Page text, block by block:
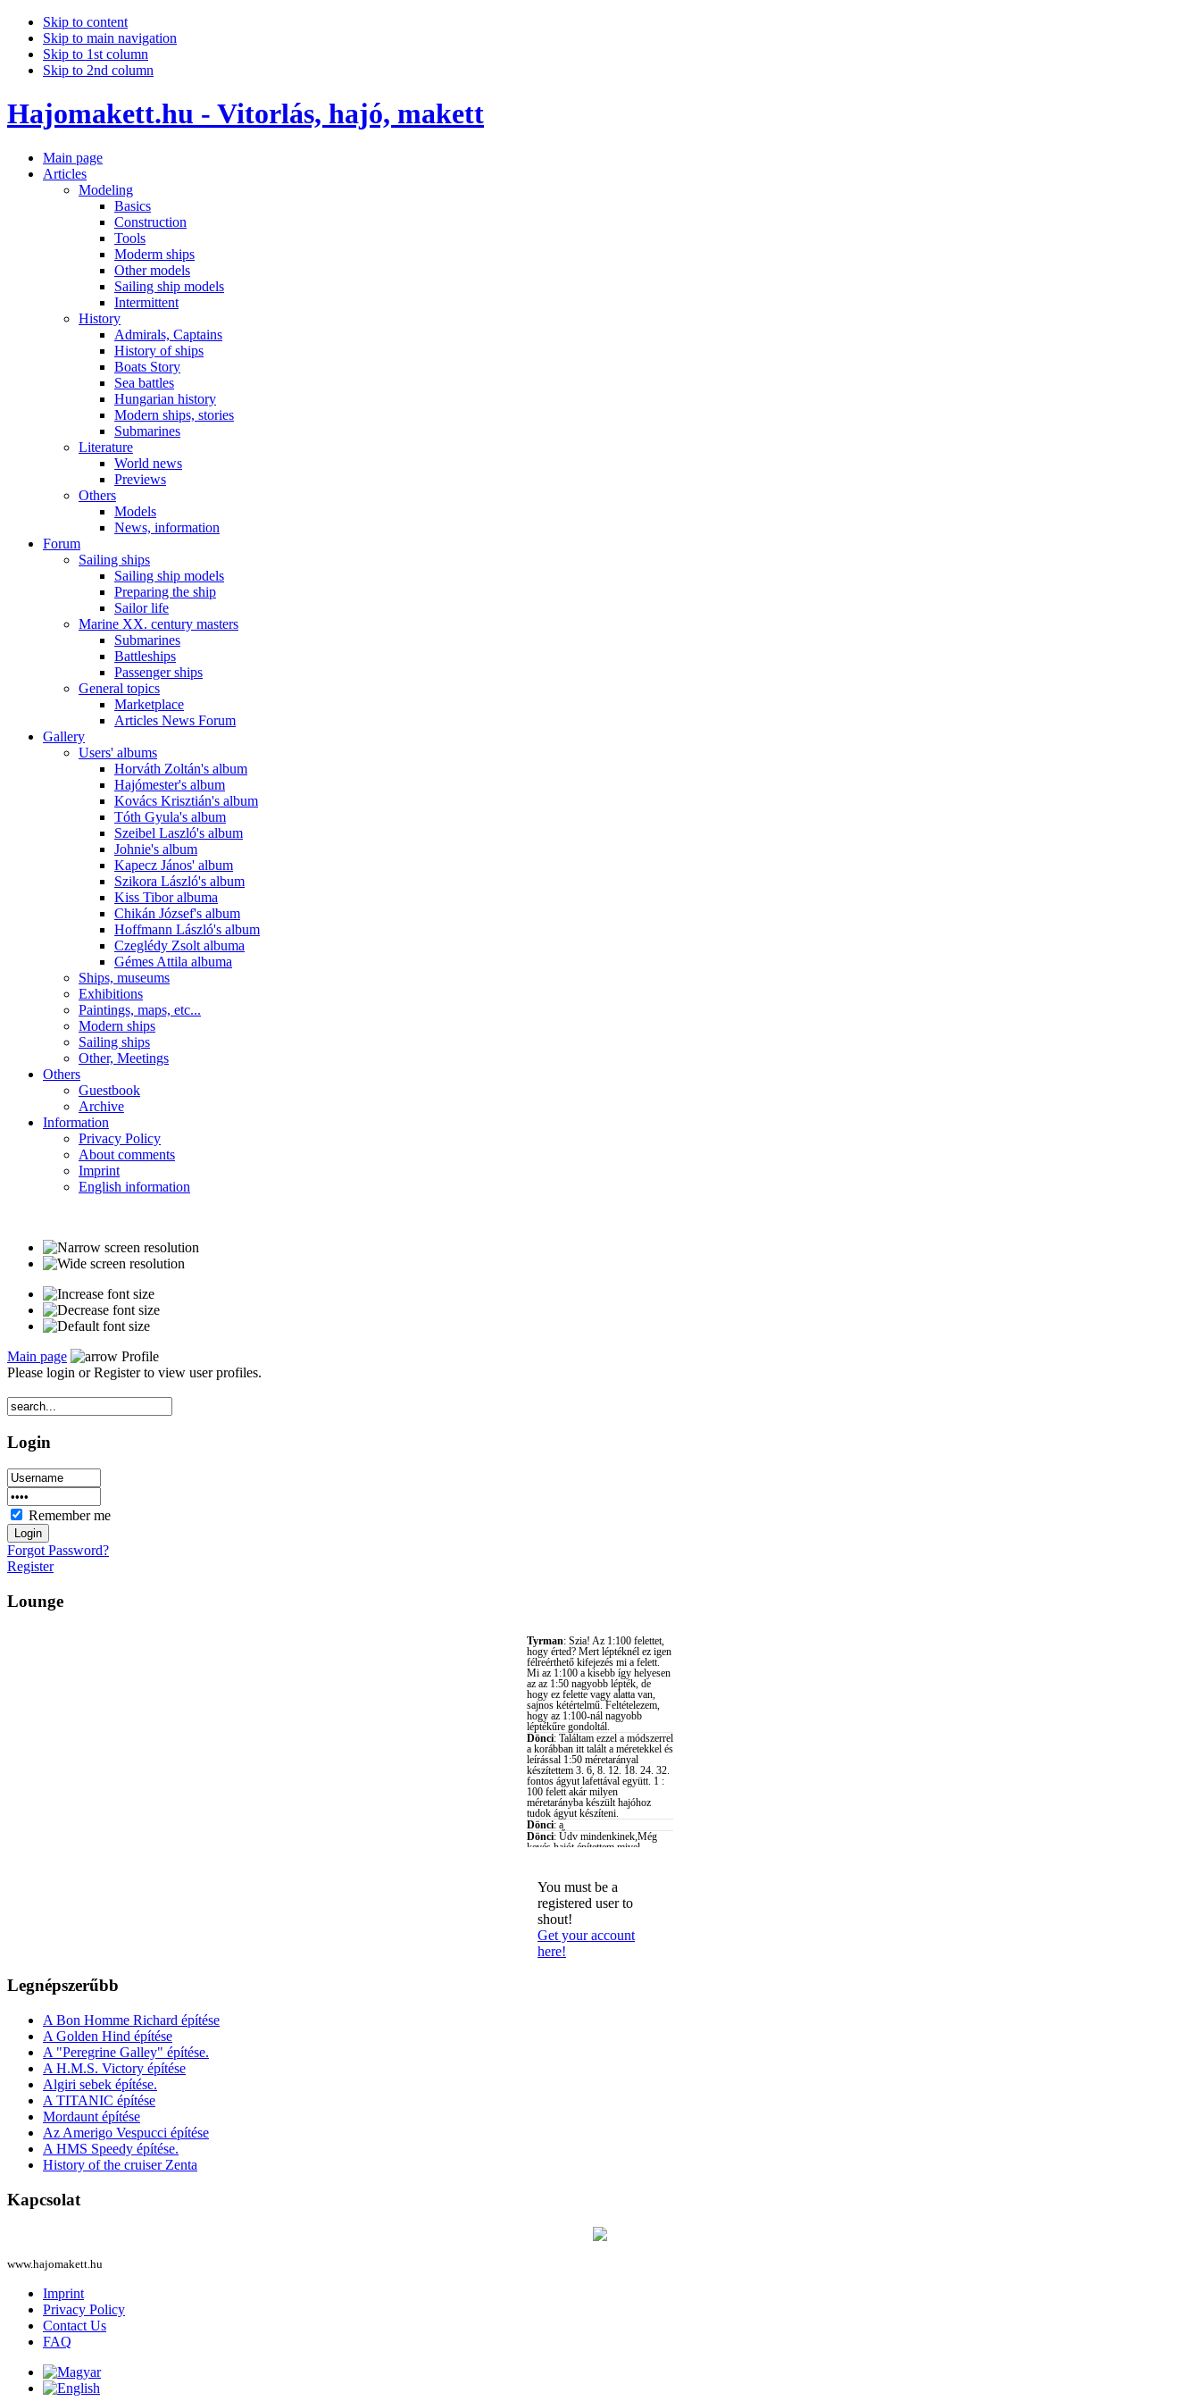
Skip to content
Skip to main navigation
Skip to 1st column
Skip to 2nd column
Hajomakett.hu - Vitorlás, hajó, makett
Main page
Articles
Modeling
Basics
Construction
Tools
Moderm ships
Other models
Sailing ship models
Intermittent
History
Admirals, Captains
History of ships
Boats Story
Sea battles
Hungarian history
Modern ships, stories
Submarines
Literature
World news
Previews
Others
Models
News, information
Forum
Sailing ships
Sailing ship models
Preparing the ship
Sailor life
Marine XX. century masters
Submarines
Battleships
Passenger ships
General topics
Marketplace
Articles News Forum
Gallery
Users' albums
Horváth Zoltán's album
Hajómester's album
Kovács Krisztián's album
Tóth Gyula's album
Szeibel Laszló's album
Johnie's album
Kapecz János' album
Szikora László's album
Kiss Tibor albuma
Chikán József's album
Hoffmann László's album
Czeglédy Zsolt albuma
Gémes Attila albuma
Ships, museums
Exhibitions
Paintings, maps, etc...
Modern ships
Sailing ships
Other, Meetings
Others
Guestbook
Archive
Information
Privacy Policy
About comments
Imprint
English information
Main page
Profile
Please login or Register to view user profiles.
Login
Remember me
Forgot Password?
Register
Lounge
You must be a
registered user to
shout!
Get your account
here!
Legnépszerűbb
A Bon Homme Richard építése
A Golden Hind építése
A "Peregrine Galley" építése.
A H.M.S. Victory építése
Algiri sebek építése.
A TITANIC építése
Mordaunt építése
Az Amerigo Vespucci építése
A HMS Speedy építése.
History of the cruiser Zenta
Kapcsolat
www.hajomakett.hu
Imprint
Privacy Policy
Contact Us
FAQ